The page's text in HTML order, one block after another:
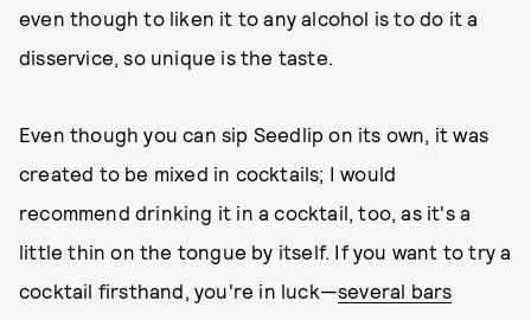
even though to liken it to any alcohol is to do it a
disservice, so unique is the taste.
Even though you can sip Seedlip on its own, it was
created to be mixed in cocktails; I would
recommend drinking it in a cocktail, too, as it's a
little thin on the tongue by itself. If you want to try a
cocktail firsthand, you're in luck—several bars